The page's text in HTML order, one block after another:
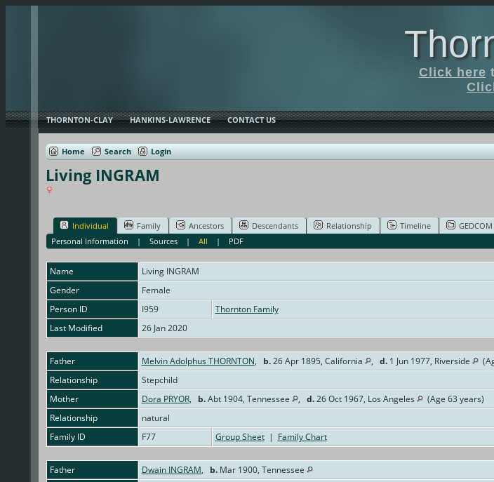
Click here
THORNTON-CLAY HANKINS-LAWRENCE CONTACT US
Home Search Login
Living INGRAM
Individual Family Ancestors Descendants Relationship Timeline GEDCOM
Personal Information |Sources |All | PDF
Name Living INGRAM
Gender
Female
Person ID
I959
Thornton Family
Last Modified
26 Jan 2020
Father Melvin Adolphus THORNTON, b.26 Apr 1895, California , d.1 Jun 1977, Riverside
Relationship
Stepchild
Mother
Dora PRYOR, b.Abt 1904, Tennessee , d.26 Oct 1967, Los Angeles
(Age 63 years)
Relationship
natural
Family ID
F77 Group Sheet| Family Chart
Father Dwain INGRAM, b.Mar 1900, Tennessee